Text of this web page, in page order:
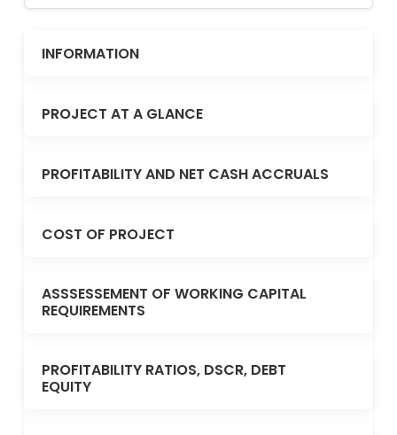
INFORMATION
PROJECT AT A GLANCE
PROFITABILITY AND NET CASH ACCRUALS
COST OF PROJECT
ASSSESSEMENT OF WORKING CAPITAL
REQUIREMENTS
PROFITABILITY RATIOS, DSCR, DEBT
EQUITY